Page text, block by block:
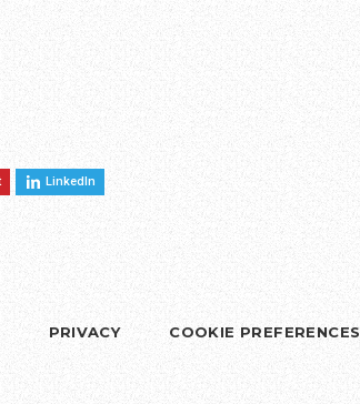
LinkedIn
PRIVACY COOKIE PREFERENCES